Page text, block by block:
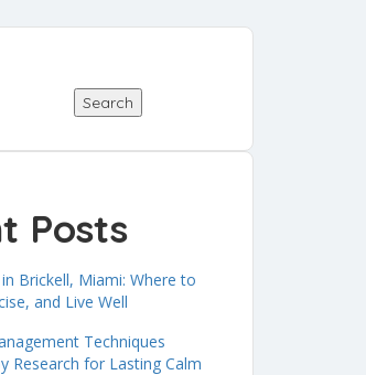
Search
Posts
Brickell, Miami: Where to
and Live Well
Techniques
Research for Lasting Calm